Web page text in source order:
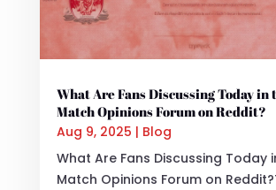
What Are Fans Discussing Today in
Match Opinions Forum on Reddit?
Aug 9, 2025 | Blog
What Are Fans Discussing Today
Match Opinions Forum on